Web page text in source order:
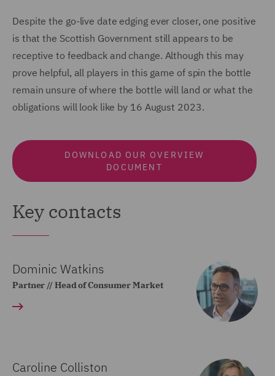
Despite the go-live date edging ever closer, one positive
is that the Scottish Government still appears to be
receptive to feedback and change. Although this may
prove helpful, all players in this game of spin the bottle
remain unsure of where the bottle will land or what the
obligations will look like by 16 August 2023.
DOWNLOAD OUR OVERVIEW
DOCUMENT
Key contacts
Dominic Watkins
Partner // Head of Consumer Market
Caroline Colliston